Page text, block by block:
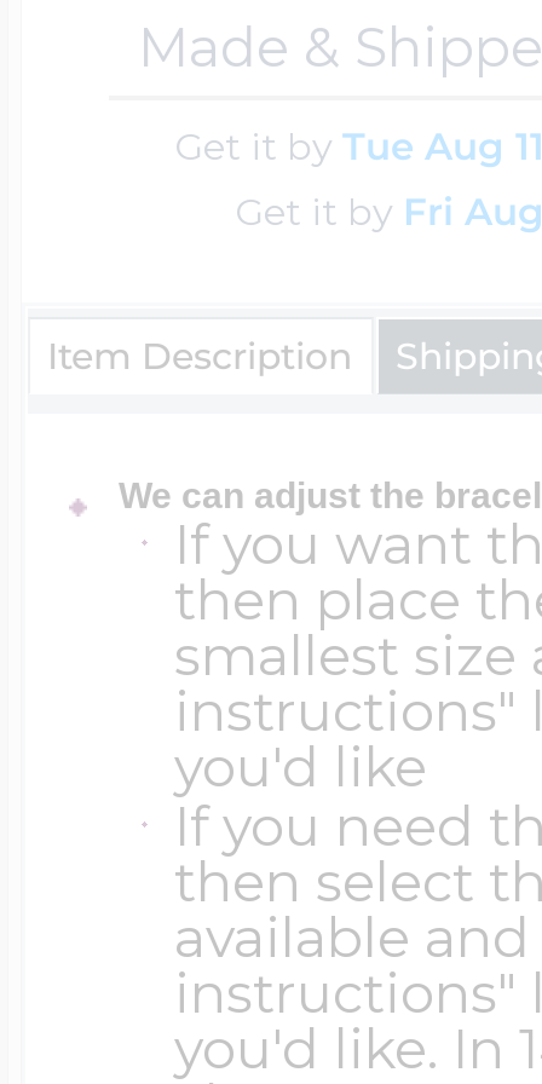
Made &
Get it byTue Aug
Get it by Fri
Item Description
We can adjust the
If you want
then place
smallest size
instructions"
you'd like
If you need
then select
available
instructions"
you'd like. In
Cremation &
Pet Lockets
Premium
Key Lockets
Claddagh & Irish
Locket Bracelets
Glass Lockets
Military Lockets
Racing Jewelry
Running Jewelry
Soccer Jewelry
Sports Jewelry
Surfing Jewelry
Swimming
Tennis Jewelry
Track & Field
Movable Charms
Music Charms
Mythology
Nautical Charms
Number Charms
Photo Art
Religion Charms